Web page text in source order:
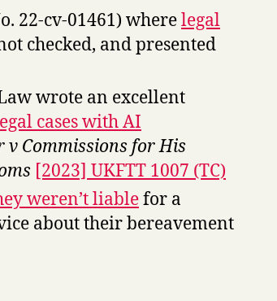
22-cv-01461) wherelegal
checked, and presented
wrote an excellent
cases with AI
v Commissions for His
[2023] UKFTT 1007 (TC)
weren’t liablefor a
about their bereavement